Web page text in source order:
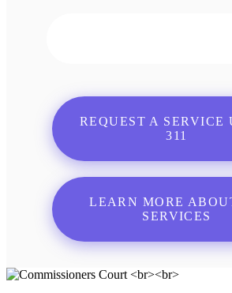
REQUEST A SERVICE
311
LEARN MORE
SERVICES